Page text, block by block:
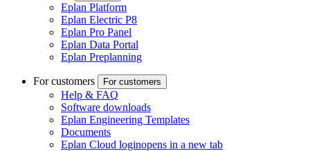
Eplan Platform
Eplan Electric P8
Eplan Pro Panel
Eplan Data Portal
Eplan Preplanning
For customers For customers
Help & FAQ
Software downloads
Eplan Engineering Templates
Documents
Eplan Cloud loginopens in a new tab